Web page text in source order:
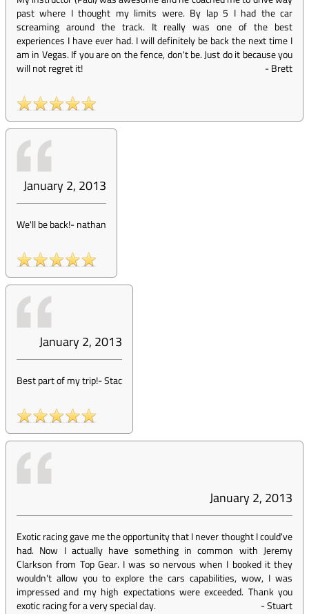
past where I thought my limits were. By lap 5 I had the car
screaming around the track. It really was one of the best
experiences I have ever had. I will definitely be back the next time I
am in Vegas. If you are on the fence, don't be. Just do it because you
will not regret it!
-Brett
January 2, 2013
We'll be back!-nathan
January 2, 2013
Best part of my trip!-Stac
January 2, 2013
Exotic racing gave me the opportunity that I never thought I could've
had. Now I actually have something in common with Jeremy
Clarkson from Top Gear. I was so nervous when I booked it they
wouldn't allow you to explore the cars capabilities, wow, I was
impressed and my high expectations were exceeded. Thank you
exotic racing for a very special day.
-Stuart